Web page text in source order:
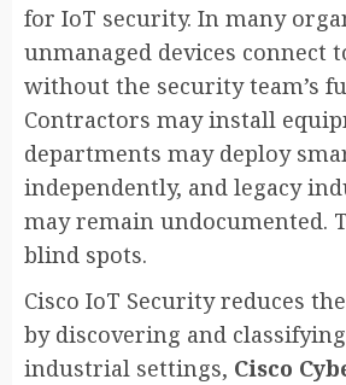
for IoT security. In many
unmanaged devices connect
without the security team’s
Contractors may install
departments may deploy
independently, and legacy
may remain undocumented.
blind spots.
Cisco IoT Security reduces
by discovering and
industrial settings, Cisco